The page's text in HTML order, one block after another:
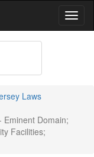
Laws
Eminent Domain;
Facilities;